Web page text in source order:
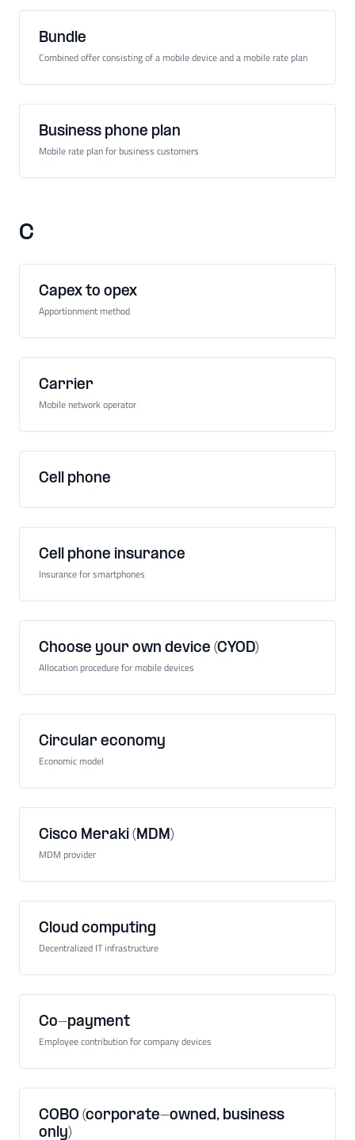
Bundle
Combined offer consisting of a mobile device and a mobile rate plan
Business phone plan
Mobile rate plan for business customers
C
Capex to opex
Apportionment method
Carrier
Mobile network operator
Cell phone
Cell phone insurance
Insurance for smartphones
Choose your own device (CYOD)
Allocation procedure for mobile devices
Circular economy
Economic model
Cisco Meraki (MDM)
MDM provider
Cloud computing
Decentralized IT infrastructure
Co-payment
Employee contribution for company devices
COBO (corporate-owned, business
only)